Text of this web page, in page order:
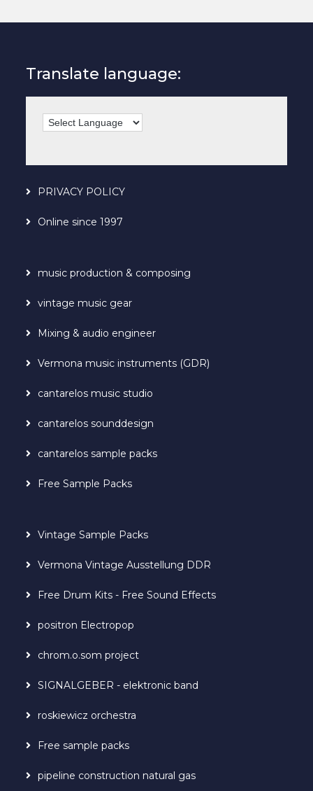
Translate language:
PRIVACY POLICY
Online since 1997
music production & composing
vintage music gear
Mixing & audio engineer
Vermona music instruments (GDR)
cantarelos music studio
cantarelos sounddesign
cantarelos sample packs
Free Sample Packs
Vintage Sample Packs
Vermona Vintage Ausstellung DDR
Free Drum Kits - Free Sound Effects
positron Electropop
chrom.o.som project
SIGNALGEBER - elektronic band
roskiewicz orchestra
Free sample packs
pipeline construction natural gas